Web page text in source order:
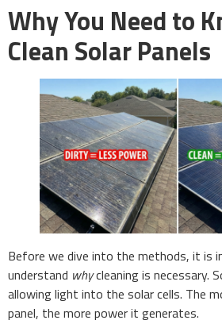
Why You Need to
Clean Solar Panels
Before we dive into the methods, it is
understand whycleaning is necessary.
allowing light into the solar cells. The
panel, the more power it generates.